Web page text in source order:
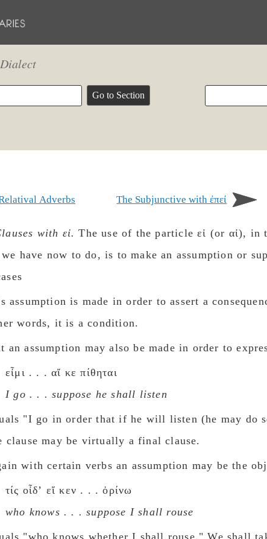
Adverbs The Subjunctive with ἐπεί
with εἰ. The use of the particle εἰ (or αἰ), in
have now to do, is to make an assumption or
assumption is made in order to assert a
words, it is a condition.
an assumption may also be made in order to
εἶμι . . . αἴ κε πίθηται
I go . . . suppose he shall listen
"I go in order that if he will listen (he may do
clause may be virtually a final clause.
with certain verbs an assumption may be the
τίς οἶδʼ εἴ κεν . . . ὀρίνω
who knows . . . suppose I shall rouse
"who knows whether I shall rouse."We shall